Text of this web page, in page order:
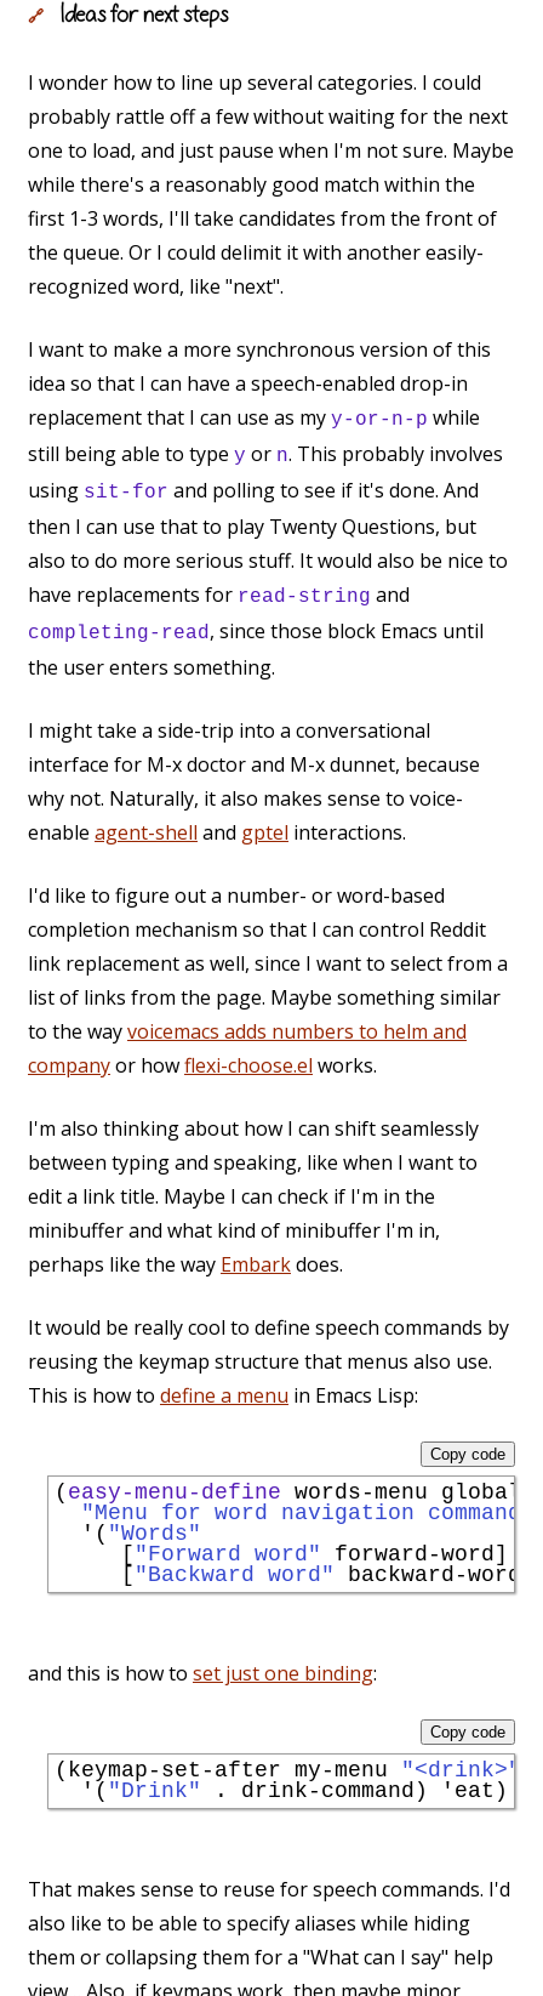
🔗 Ideas for next steps
I wonder how to line up several categories. I could
probably rattle off a few without waiting for the next
one to load, and just pause when I'm not sure. Maybe
while there's a reasonably good match within the
first 1-3 words, I'll take candidates from the front of
the queue. Or I could delimit it with another easily-
recognized word, like "next".
I want to make a more synchronous version of this
idea so that I can have a speech-enabled drop-in
replacement that I can use as my y-or-n-p while
still being able to type y or n. This probably involves
using sit-for and polling to see if it's done. And
then I can use that to play Twenty Questions, but
also to do more serious stuff. It would also be nice to
have replacements for read-string and
completing-read, since those block Emacs until
the user enters something.
I might take a side-trip into a conversational
interface for M-x doctor and M-x dunnet, because
why not. Naturally, it also makes sense to voice-
enable agent-shell and gptel interactions.
I'd like to figure out a number- or word-based
completion mechanism so that I can control Reddit
link replacement as well, since I want to select from a
list of links from the page. Maybe something similar
to the wayvoicemacs adds numbers to helm and
companyor howflexi-choose.el works.
I'm also thinking about how I can shift seamlessly
between typing and speaking, like when I want to
edit a link title. Maybe I can check if I'm in the
minibuffer and what kind of minibuffer I'm in,
perhaps like the way Embarkdoes.
It would be really cool to define speech commands by
reusing the keymap structure that menus also use.
This is how to define a menu in Emacs Lisp:
( easy-menu-define words-menu global-
"Menu for word navigation
' ( "Words"
     [
"Forward word" forward-word]
     [
"Backward word"
Copy code
and this is how to set just one binding:
(keymap-set-after my-menu "<drink>"
' ( "Drink" . drink-command) ' eat
Copy code
That makes sense to reuse for speech commands. I'd
also like to be able to specify aliases while hiding
them or collapsing them for a "What can I say" help